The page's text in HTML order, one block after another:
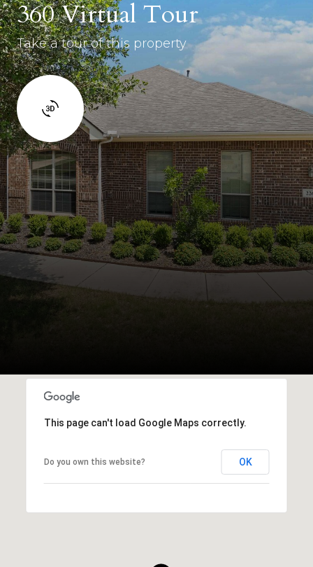
360 Virtual Tour
Take a tour of this property
This page can't load Google Maps correctly.
Do you own this website? OK